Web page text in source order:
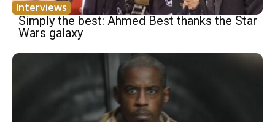
Interviews
Simply the best: Ahmed Best thanks the Star
Wars galaxy